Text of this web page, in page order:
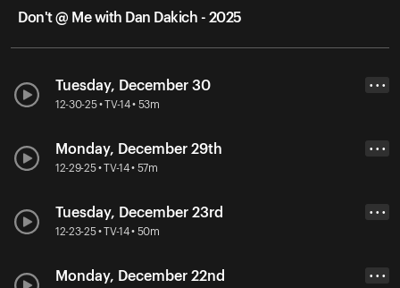
Don't @ Me with Dan Dakich - 2025
Tuesday, December 30
12-30-25 • TV-14 • 53m
• • •
Monday, December 29th
12-29-25 • TV-14 • 57m
• • •
Tuesday, December 23rd
12-23-25 • TV-14 • 50m
• • •
Monday, December 22nd • • •